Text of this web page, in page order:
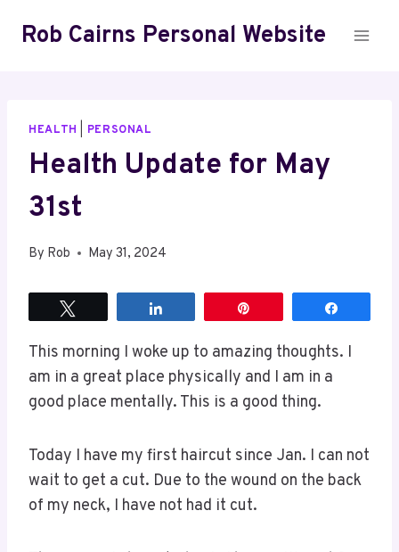
Rob Cairns Personal Website
HEALTH PERSONAL
Health Update for May
31st
By Rob May 31, 2024
This morning I woke up to amazing thoughts. I
am in a great place physically and I am in a
good place mentally. This is a good thing.
Today I have my first haircut since Jan. I can not
wait to get a cut. Due to the wound on the back
of my neck, I have not had it cut.